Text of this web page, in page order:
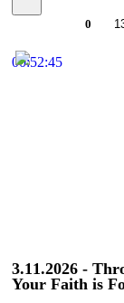
0
00:52:45
3.11.2026 -
Your Faith is